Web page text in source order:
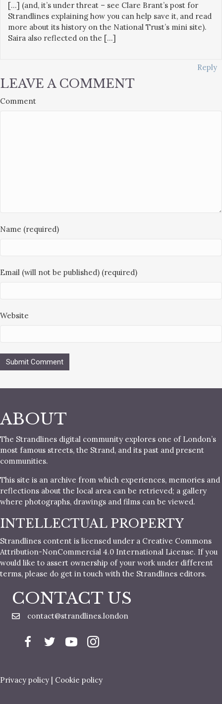
[…] (and, it’s under threat – see Clare Brant’s post for
Strandlines explaining how you can help save it, and read
more about its history on the National Trust’s mini site).
Saira also reflected on the […]
Reply
LEAVE A COMMENT
Comment
Name (required)
Email (will not be published) (required)
Website
ABOUT
The Strandlines digital community explores one of London’s
most famous streets, the Strand, and its past and present
communities.
This site is an archive from which experiences, memories and
reflections about the local area can be retrieved; a gallery
where photographs, drawings and films can be viewed.
INTELLECTUAL PROPERTY
Strandlines content is licensed under a Creative Commons
Attribution-NonCommercial 4.0 International License. If you
would like to assert ownership of your work under different
terms, please do get in touch with the Strandlines editors.
CONTACT US
contact@strandlines.london
Privacy policy Cookie policy